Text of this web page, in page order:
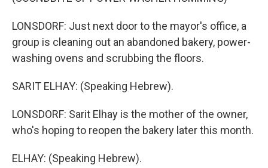
LONSDORF: Just next door to the mayor's office, a
group is cleaning out an abandoned bakery, power-
washing ovens and scrubbing the floors.
SARIT ELHAY: (Speaking Hebrew).
LONSDORF: Sarit Elhay is the mother of the owner,
who's hoping to reopen the bakery later this month.
ELHAY: (Speaking Hebrew).